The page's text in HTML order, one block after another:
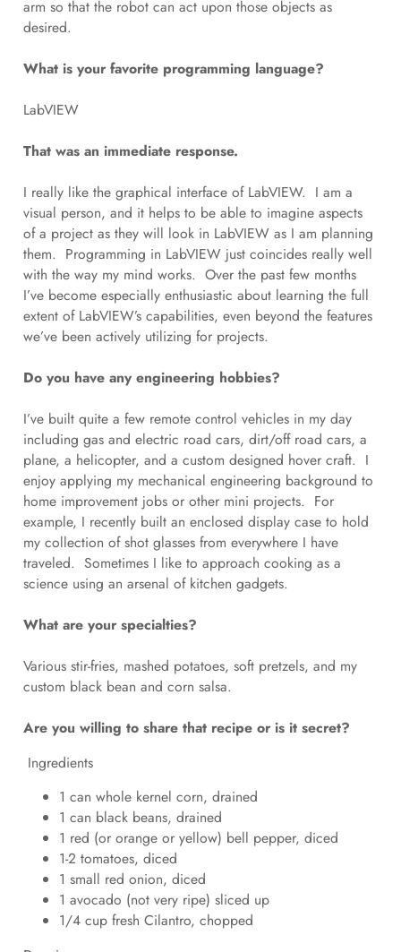
arm so that the robot can act upon those objects as
desired.
What is your favorite programming language?
LabVIEW
That was an immediate response.
I really like the graphical interface of LabVIEW. I am a
visual person, and it helps to be able to imagine aspects
of a project as they will look in LabVIEW as I am planning
them. Programming in LabVIEW just coincides really well
with the way my mind works. Over the past few months
I’ve become especially enthusiastic about learning the full
extent of LabVIEW’s capabilities, even beyond the features
we’ve been actively utilizing for projects.
Do you have any engineering hobbies?
I’ve built quite a few remote control vehicles in my day
including gas and electric road cars, dirt/off road cars, a
plane, a helicopter, and a custom designed hover craft. I
enjoy applying my mechanical engineering background to
home improvement jobs or other mini projects. For
example, I recently built an enclosed display case to hold
my collection of shot glasses from everywhere I have
traveled. Sometimes I like to approach cooking as a
science using an arsenal of kitchen gadgets.
What are your specialties?
Various stir-fries, mashed potatoes, soft pretzels, and my
custom black bean and corn salsa.
Are you willing to share that recipe or is it secret?
Ingredients
1 can whole kernel corn, drained
1 can black beans, drained
1 red (or orange or yellow) bell pepper, diced
1-2 tomatoes, diced
1 small red onion, diced
1 avocado (not very ripe) sliced up
1/4 cup fresh Cilantro, chopped